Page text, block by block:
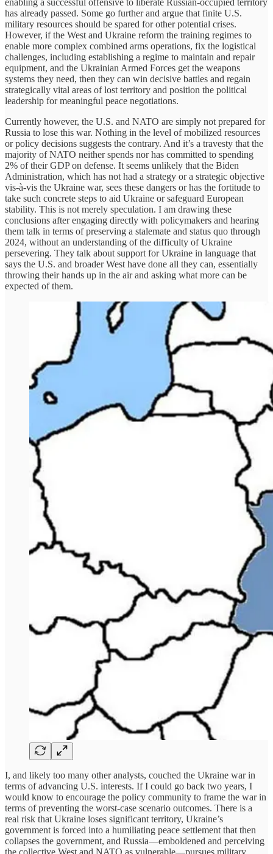
has already passed. Some go further and argue that finite U.S.
military resources should be spared for other potential crises.
However, if the West and Ukraine reform the training regimes to
enable more complex combined arms operations, fix the logistical
challenges, including establishing a regime to maintain and repair
equipment, and the Ukrainian Armed Forces get the weapons
systems they need, then they can win decisive battles and regain
strategically vital areas of lost territory and position the political
leadership for meaningful peace negotiations.
Currently however, the U.S. and NATO are simply not prepared for
Russia to lose this war. Nothing in the level of mobilized resources
or policy decisions suggests the contrary. And it’s a travesty that the
majority of NATO neither spends nor has committed to spending
2% of their GDP on defense. It seems unlikely that the Biden
Administration, which has not had a strategy or a strategic objective
vis-à-vis the Ukraine war, sees these dangers or has the fortitude to
take such concrete steps to aid Ukraine or safeguard European
stability. This is not merely speculation. I am drawing these
conclusions after engaging directly with policymakers and hearing
them talk in terms of preserving a stalemate and status quo through
2024, without an understanding of the difficulty of Ukraine
persevering. They talk about support for Ukraine in language that
says the U.S. and broader West have done all they can, essentially
throwing their hands up in the air and asking what more can be
expected of them.
I, and likely too many other analysts, couched the Ukraine war in
terms of advancing U.S. interests. If I could go back two years, I
would know to encourage the policy community to frame the war in
terms of preventing the worst-case scenario outcomes. There is a
real risk that Ukraine loses significant territory, Ukraine’s
government is forced into a humiliating peace settlement that then
collapses the government, and Russia––emboldened and perceiving
the collective West and NATO as vulnerable––pursues military